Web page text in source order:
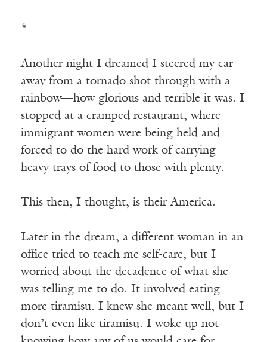
*
Another night I dreamed I steered my car
away from a tornado shot through with a
rainbow—how glorious and terrible it was. I
stopped at a cramped restaurant, where
immigrant women were being held and
forced to do the hard work of carrying
heavy trays of food to those with plenty.
This then, I thought, is their America.
Later in the dream, a different woman in an
office tried to teach me self-care, but I
worried about the decadence of what she
was telling me to do. It involved eating
more tiramisu. I knew she meant well, but I
don’t even like tiramisu. I woke up not